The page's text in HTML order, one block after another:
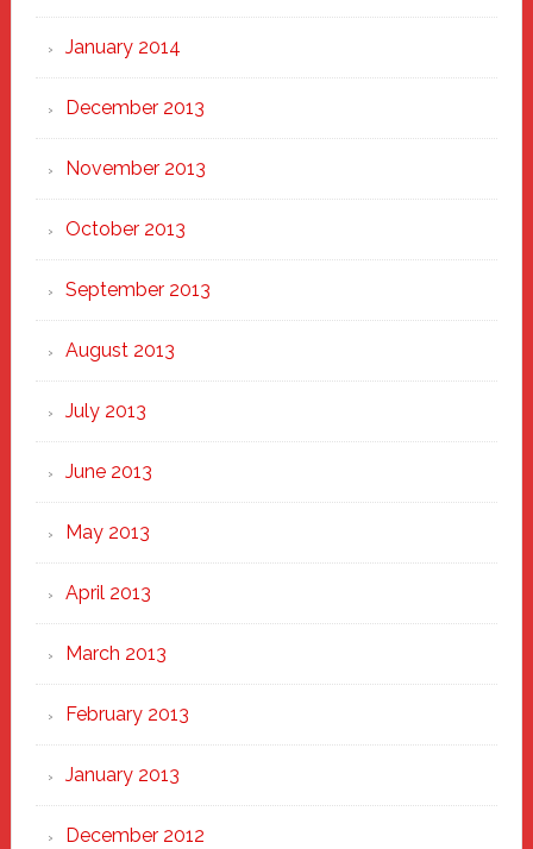
January 2014
December 2013
November 2013
October 2013
September 2013
August 2013
July 2013
June 2013
May 2013
April 2013
March 2013
February 2013
January 2013
December 2012